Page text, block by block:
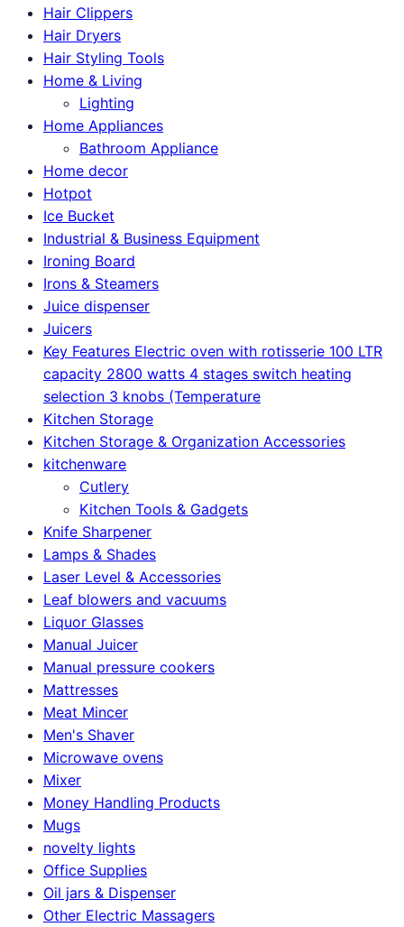
Hair Clippers
Hair Dryers
Hair Styling Tools
Home & Living
Lighting
Home Appliances
Bathroom Appliance
Home decor
Hotpot
Ice Bucket
Industrial & Business Equipment
Ironing Board
Irons & Steamers
Juice dispenser
Juicers
Key Features Electric oven with rotisserie 100 LTR
capacity 2800 watts 4 stages switch heating
selection 3 knobs (Temperature
Kitchen Storage
Kitchen Storage & Organization Accessories
kitchenware
Cutlery
Kitchen Tools & Gadgets
Knife Sharpener
Lamps & Shades
Laser Level & Accessories
Leaf blowers and vacuums
Liquor Glasses
Manual Juicer
Manual pressure cookers
Mattresses
Meat Mincer
Men's Shaver
Microwave ovens
Mixer
Money Handling Products
Mugs
novelty lights
Office Supplies
Oil jars & Dispenser
Other Electric Massagers